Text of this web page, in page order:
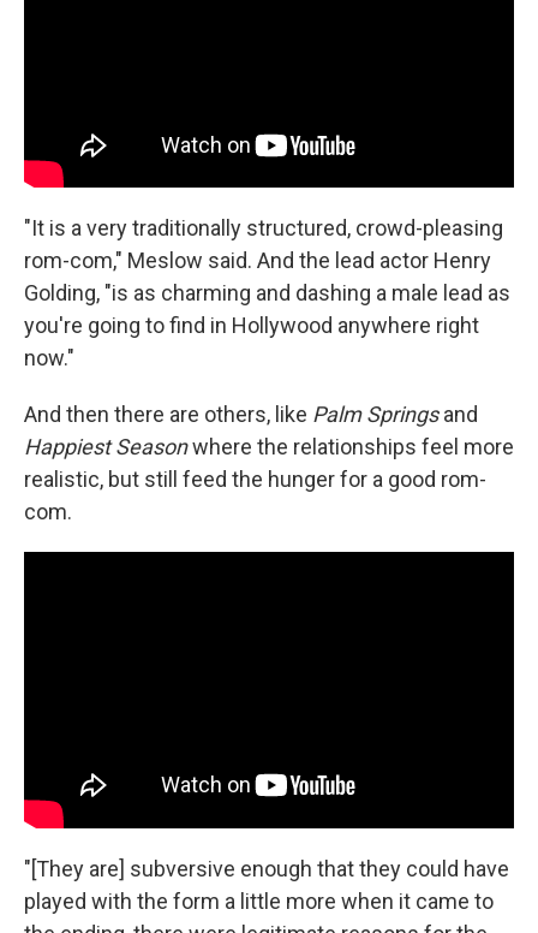
"It is a very traditionally structured, crowd-pleasing
rom-com," Meslow said. And the lead actor Henry
Golding, "is as charming and dashing a male lead as
you're going to find in Hollywood anywhere right
now."
And then there are others, like Palm Springsand
Happiest Seasonwhere the relationships feel more
realistic, but still feed the hunger for a good rom-
com.
"[They are] subversive enough that they could have
played with the form a little more when it came to